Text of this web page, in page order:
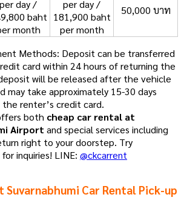
per day /
baht
month
per day /
181,900 baht
per month
50,000 บาท
Methods: Deposit can be transferred
card within 24 hours of returning the
will be released after the vehicle
may take approximately 15-30 days
renter’s credit card.
both cheap car rental at
Airport and special services including
right to your doorstep. Try
inquiries! LINE: @ckcarrent
Suvarnabhumi Car Rental Pick-up